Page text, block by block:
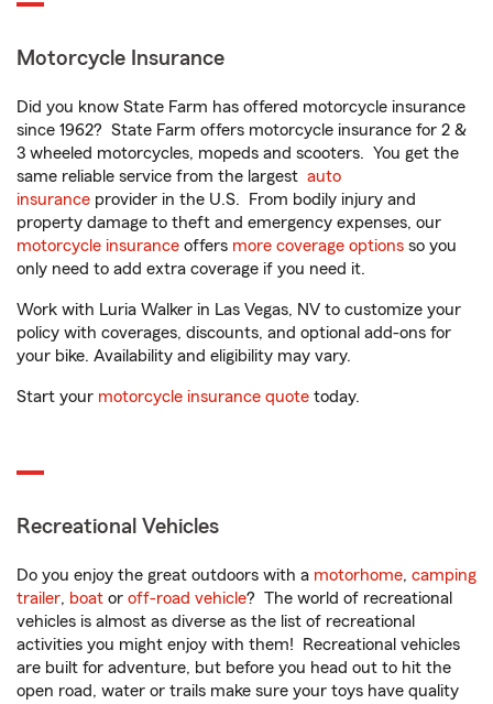
Motorcycle Insurance
Did you know State Farm has offered motorcycle insurance
since 1962? State Farm offers motorcycle insurance for 2 &
3 wheeled motorcycles, mopeds and scooters. You get the
same reliable service from the largest auto
insurance provider in the U.S. From bodily injury and
property damage to theft and emergency expenses, our
motorcycle insurance offers more coverage options so you
only need to add extra coverage if you need it.
Work with Luria Walker in Las Vegas, NV to customize your
policy with coverages, discounts, and optional add-ons for
your bike. Availability and eligibility may vary.
Start your motorcycle insurance quote today.
Recreational Vehicles
Do you enjoy the great outdoors with a motorhome, camping
trailer, boat or off-road vehicle? The world of recreational
vehicles is almost as diverse as the list of recreational
activities you might enjoy with them! Recreational vehicles
are built for adventure, but before you head out to hit the
open road, water or trails make sure your toys have quality